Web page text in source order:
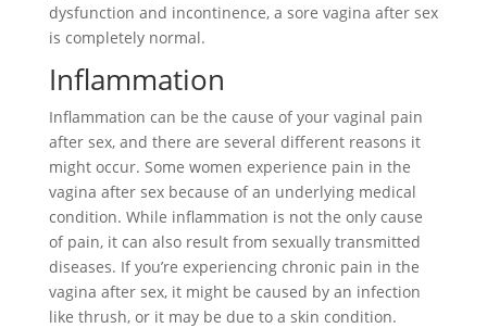
dysfunction and incontinence, a sore vagina after sex
is completely normal.
Inflammation
Inflammation can be the cause of your vaginal pain
after sex, and there are several different reasons it
might occur. Some women experience pain in the
vagina after sex because of an underlying medical
condition. While inflammation is not the only cause
of pain, it can also result from sexually transmitted
diseases. If you’re experiencing chronic pain in the
vagina after sex, it might be caused by an infection
like thrush, or it may be due to a skin condition.